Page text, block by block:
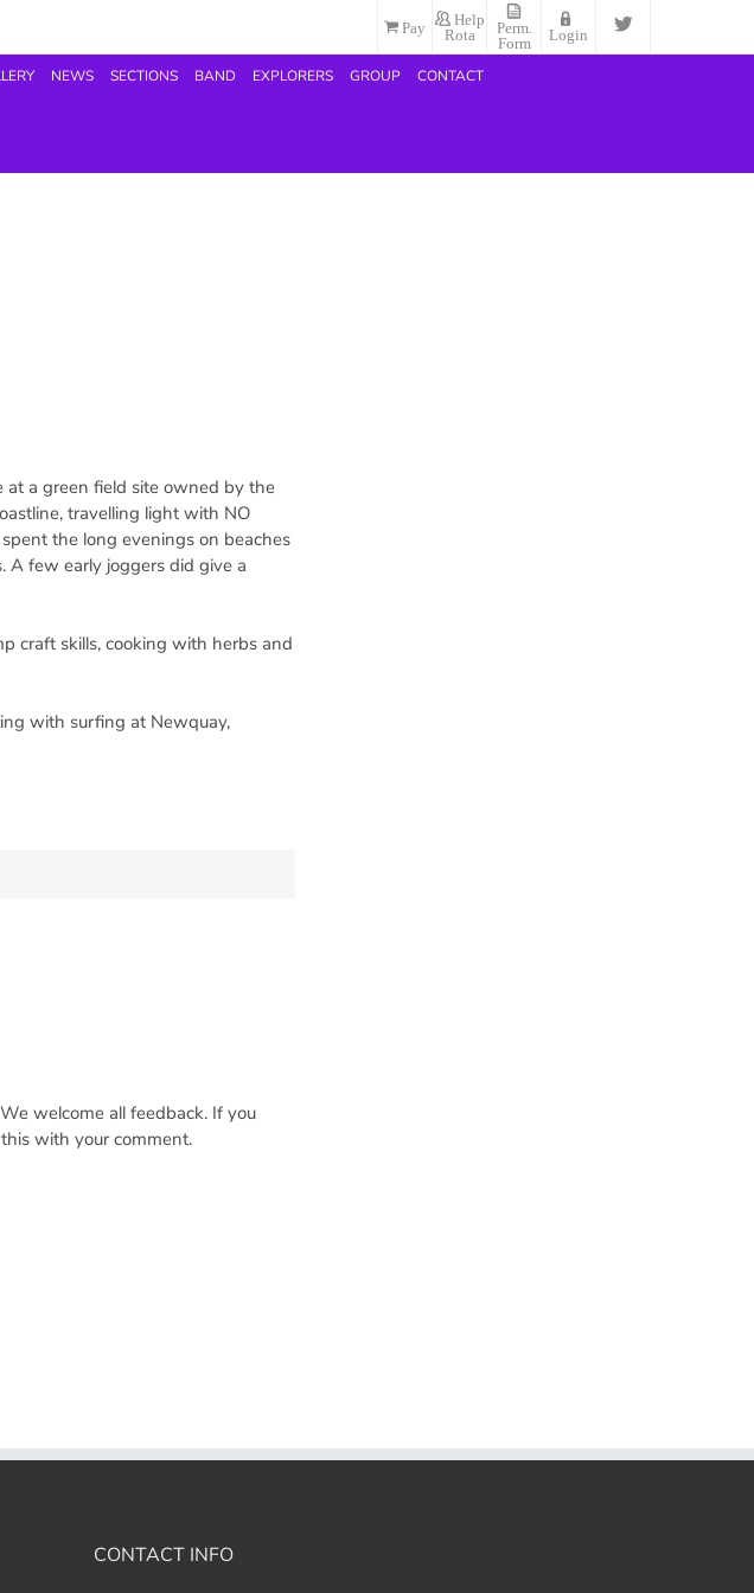
Pay
Help
Rota
Perm.
Form
Login
NEWS SECTIONS BAND EXPLORERS GROUP CONTACT
at a green field site owned by the
travelling light with NO
the long evenings on beaches
A few early joggers did give a
craft skills, cooking with herbs and
with surfing at Newquay,
welcome all feedback. If you
with your comment.
CONTACT INFO